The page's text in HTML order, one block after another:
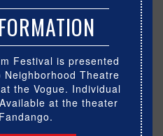
Festival is presented
Theatre
the Vogue. Individual
at the theater